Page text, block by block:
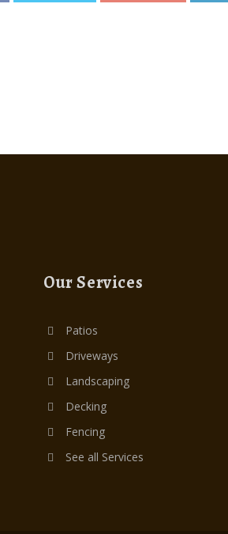
Our Services
Patios
Driveways
Landscaping
Decking
Fencing
See all Services